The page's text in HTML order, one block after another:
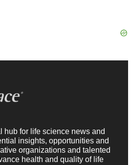
hub for life science news and
insights, opportunities and
organizations and talented
health and quality of life